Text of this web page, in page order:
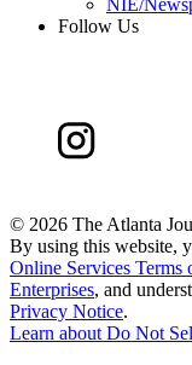
NIE/
Follow Us
© 2026 The Atlanta
By using this website,
Online Services Terms
Enterprises, and
Privacy Notice.
Learn about Do Not